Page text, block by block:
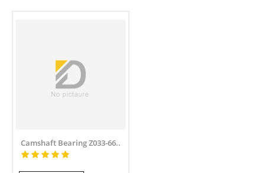
Camshaft Bearing Z033-66..